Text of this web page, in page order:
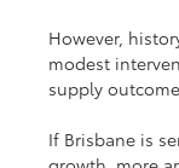
However,
modest
supply
If Brisbane is